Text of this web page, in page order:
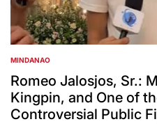
POSTED
IN
MINDANAO
Romeo Jalosjos, Sr.:
Kingpin, and One of
Controversial Public